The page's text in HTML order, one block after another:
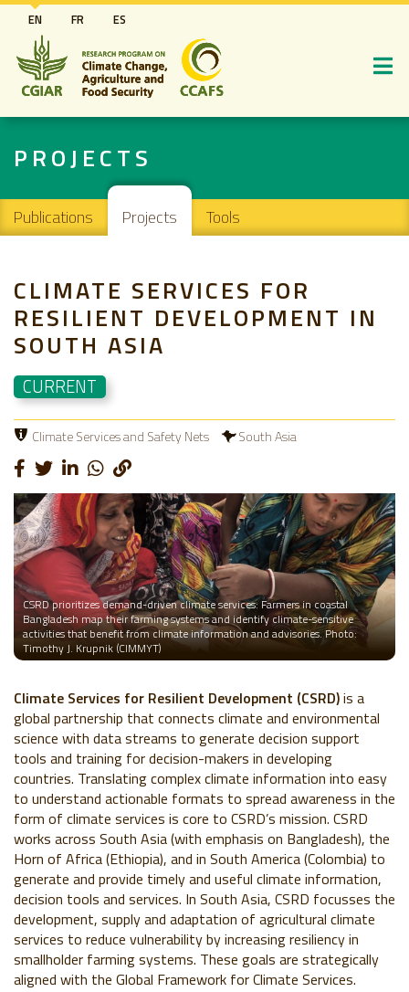
Skip
to
main
content
EN FR ES
PROJECTS
Main navigation
Publications Projects Tools
CLIMATE SERVICES FOR
RESILIENT DEVELOPMENT IN
SOUTH ASIA
CURRENT
Climate Services and Safety Nets South Asia
CSRD prioritizes demand-driven climate services: Farmers in coastal
Bangladesh map their farming systems and identify climate-sensitive
activities that benefit from climate information and advisories. Photo:
Timothy J. Krupnik (CIMMYT)
Climate Services for Resilient Development (CSRD)is a
global partnership that connects climate and environmental
science with data streams to generate decision support
tools and training for decision-makers in developing
countries. Translating complex climate information into easy
to understand actionable formats to spread awareness in the
form of climate services is core to CSRD’s mission. CSRD
works across South Asia (with emphasis on Bangladesh), the
Horn of Africa (Ethiopia), and in South America (Colombia) to
generate and provide timely and useful climate information,
decision tools and services. In South Asia, CSRD focusses the
development, supply and adaptation of agricultural climate
services to reduce vulnerability by increasing resiliency in
smallholder farming systems. These goals are strategically
aligned with the Global Framework for Climate Services.